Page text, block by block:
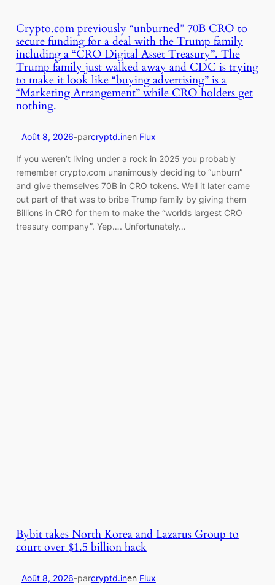
Crypto.com previously “unburned” 70B CRO to
secure funding for a deal with the Trump family
including a “CRO Digital Asset Treasury”. The
Trump family just walked away and CDC is trying
to make it look like “buying advertising” is a
“Marketing Arrangement” while CRO holders get
nothing.
Août 8, 2026-parcryptd.inen Flux
If you weren’t living under a rock in 2025 you probably
remember crypto.com unanimously deciding to “unburn”
and give themselves 70B in CRO tokens. Well it later came
out part of that was to bribe Trump family by giving them
Billions in CRO for them to make the “worlds largest CRO
treasury company”. Yep…. Unfortunately…
Bybit takes North Korea and Lazarus Group to
court over $1.5 billion hack
Août 8, 2026-parcryptd.inen Flux